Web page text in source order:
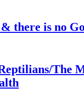
there is no
The